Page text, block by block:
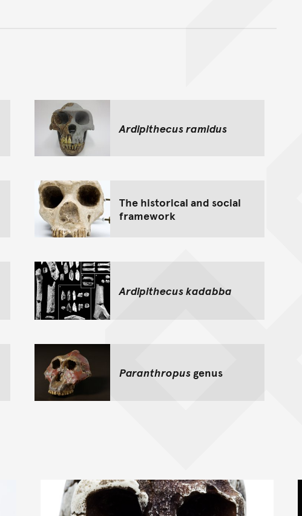
Ardipithecus ramidus
The historical and social
framework
Ardipithecus kadabba
Paranthropus genus